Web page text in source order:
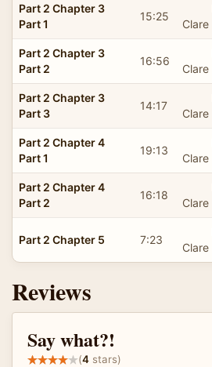
Part 2 Chapter 3
Part 1
15:25
Clare
Part 2 Chapter 3
Part 2
16:56
Clare
Part 2 Chapter 3
Part 3
14:17
Clare
Part 2 Chapter 4
Part 1
19:13
Clare
Part 2 Chapter 4
Part 2
16:18
Clare
Part 2 Chapter 5 7:23
Clare
Reviews
Say what?!
(4 stars)